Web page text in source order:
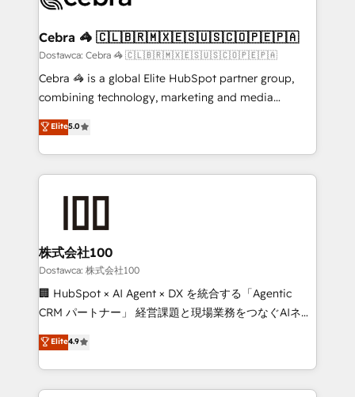
growth. Our multidisciplinary team designs solutions
that simplify complexity, boost performance, and
turn innovation into real impact. 🌍 Highlights •
HubSpot Partner since 2012 • 2022 EMEA Impact
projects • Clients in 30+ industries • Proprietary
technology for integrations • Multilingual team:
Cebra 🦓 🇨🇱🇧🇷🇲🇽🇪🇸🇺🇸🇨🇴🇵🇪🇵🇦
Dostawca: Cebra 🦓 🇨🇱🇧🇷🇲🇽🇪🇸🇺🇸🇨🇴🇵🇪🇵🇦
Cebra 🦓 is a global Elite HubSpot partner group,
combining technology, marketing and media
expertise across Latin America and Southern
Europe, with teams across 7 countries. Born in Chile,
we combine local insight with international reach to
help businesses grow through technology, creativity,
end solutions that integrate CRM, AI automation,
inbound and loop marketing, content, and digital
creativity. Our multicultural team works in Spanish,
Portuguese, and English to design scalable strategies
that drive measurable growth. 🌎 Highlights: • 10+
Platform Migration Excellence. • Top 3 Partner of the
Year LATAM 2022, 2023, 2024, 2025. • Partner of the
Elite5.0
株式会社100
Dostawca: 株式会社100
🏢 HubSpot × AI Agent × DX を統合する「Agentic
CRM パートナー」 経営課題と現場業務をつなぐAIネイ
ティブ・エージェンシーとして、HubSpot Eliteの実装
力で顧客フロント業務を再設計します。 💡 100inc は何
をする会社か？ HubSpotを共通基盤に、AIエージェン
トを組み込んだ顧客フロント業務（マーケティング・営
Elite4.9